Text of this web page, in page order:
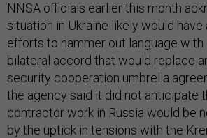
NNSA officials earlier this month
situation in Ukraine likely would
efforts to hammer out language
bilateral accord that would replace
security cooperation umbrella
the agency said it did not anticipate
contractor work in Russia would be
by the uptick in tensions with the